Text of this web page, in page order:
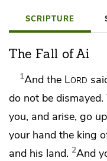
SCRIPTURE
The Fall of Ai
1And the Lord
do not be
you, and arise, go
your hand the king
and his land. 2And